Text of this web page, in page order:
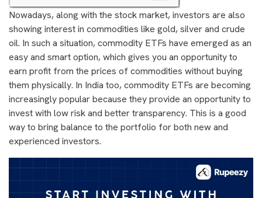
Nowadays, along with the stock market, investors are also
showing interest in commodities like gold, silver and crude
oil. In such a situation, commodity ETFs have emerged as an
easy and smart option, which gives you an opportunity to
earn profit from the prices of commodities without buying
them physically. In India too, commodity ETFs are becoming
increasingly popular because they provide an opportunity to
invest with low risk and better transparency. This is a good
way to bring balance to the portfolio for both new and
experienced investors.